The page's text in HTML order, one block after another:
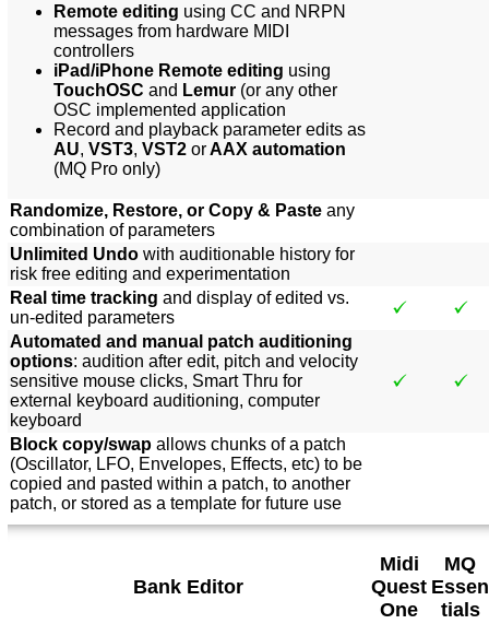
Remote editing using CC and NRPN
messages from hardware MIDI
controllers
iPad/iPhone Remote editing using
TouchOSC and Lemur (or any other
OSC implemented application
Record and playback parameter edits as
AU, VST3, VST2 orAAX automation
(MQ Pro only)
Randomize, Restore, or Copy & Paste any
combination of parameters
Unlimited Undo with auditionable history for
risk free editing and experimentation
Real time tracking and display of edited vs.
un-edited parameters
Automated and manual patch auditioning
options: audition after edit, pitch and velocity
sensitive mouse clicks, Smart Thru for
external keyboard auditioning, computer
keyboard
Block copy/swap allows chunks of a patch
(Oscillator, LFO, Envelopes, Effects, etc) to be
copied and pasted within a patch, to another
patch, or stored as a template for future use
Bank Editor
Midi
Quest
One
MQ
Essen
tials